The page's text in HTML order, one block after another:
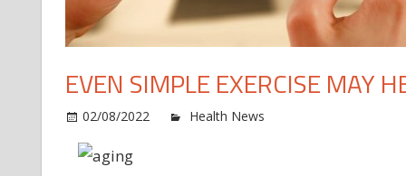
EVEN SIMPLE EXERCISE MAY
02/08/2022 Health News